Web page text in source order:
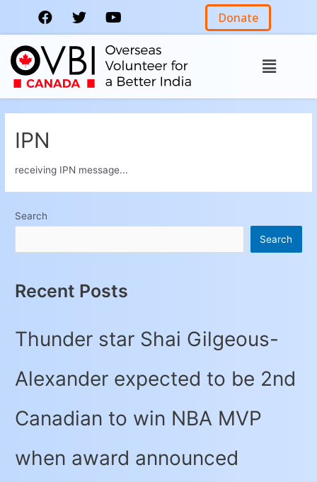
Donate
IPN
receiving IPN message...
Search
Search
Recent Posts
Thunder star Shai Gilgeous-
Alexander expected to be 2nd
Canadian to win NBA MVP
when award announced